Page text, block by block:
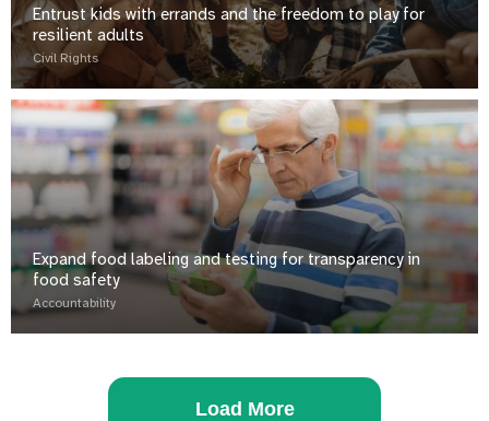
Entrust kids with errands and the freedom to play for
resilient adults
Civil Rights
Expand food labeling and testing for transparency in
food safety
Accountability
Load More